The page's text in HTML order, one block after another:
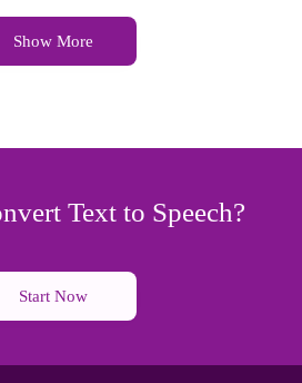
Show More
Text to Speech?
Start Now